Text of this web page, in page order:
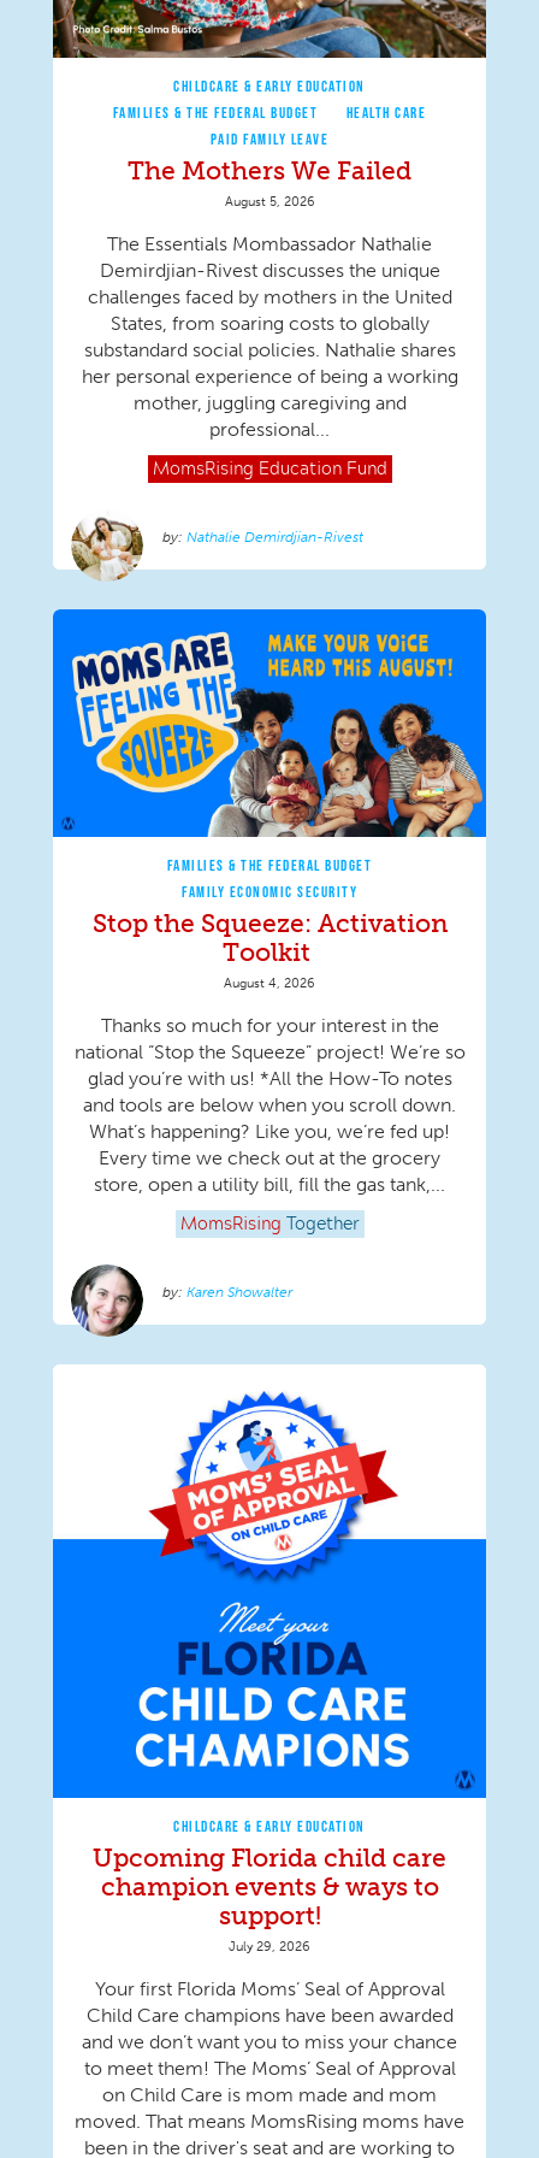
CHILDCARE & EARLY EDUCATION
FAMILIES & THE FEDERAL BUDGET
HEALTH CARE
PAID FAMILY LEAVE
The Mothers We Failed
August 5, 2026
The Essentials Mombassador Nathalie
Demirdjian-Rivest discusses the unique
challenges faced by mothers in the United
States, from soaring costs to globally
substandard social policies. Nathalie shares
her personal experience of being a working
mother, juggling caregiving and
professional...
MomsRising Education Fund
Nathalie Demirdjian-Rivest
FAMILIES & THE FEDERAL BUDGET
FAMILY ECONOMIC SECURITY
Stop the Squeeze: Activation
Toolkit
August 4, 2026
Thanks so much for your interest in the
national “Stop the Squeeze” project! We’re so
glad you’re with us! *All the How-To notes
and tools are below when you scroll down.
What’s happening? Like you, we’re fed up!
Every time we check out at the grocery
store, open a utility bill, fill the gas tank,...
MomsRising Together
Karen Showalter
CHILDCARE & EARLY EDUCATION
Upcoming Florida child care
champion events & ways to
support!
July 29, 2026
Your first Florida Moms’ Seal of Approval
Child Care champions have been awarded
and we don’t want you to miss your chance
to meet them! The Moms’ Seal of Approval
on Child Care is mom made and mom
moved. That means MomsRising moms have
been in the driver's seat and are working to